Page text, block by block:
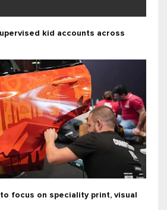
kid accounts across
to focus on speciality print, visual